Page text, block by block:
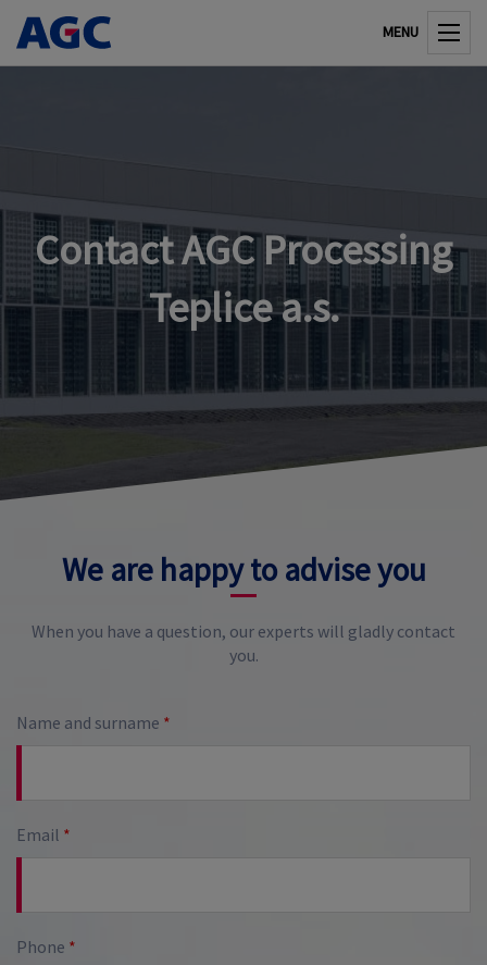
MENU
Contact AGC Processing
Teplice a.s.
We are happy to advise you
When you have a question, our experts will gladly contact
you.
Name and surname *
Email *
Phone *